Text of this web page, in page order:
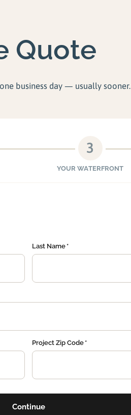
Quote
business day — usually sooner.
3
YOUR WATERFRONT
Last Name
Project Zip Code